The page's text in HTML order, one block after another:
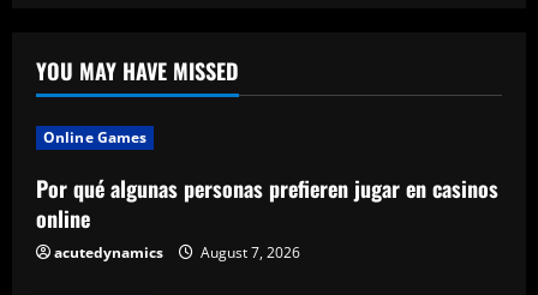
YOU MAY HAVE MISSED
Online Games
Por qué algunas personas prefieren jugar en casinos
online
acutedynamics August 7, 2026